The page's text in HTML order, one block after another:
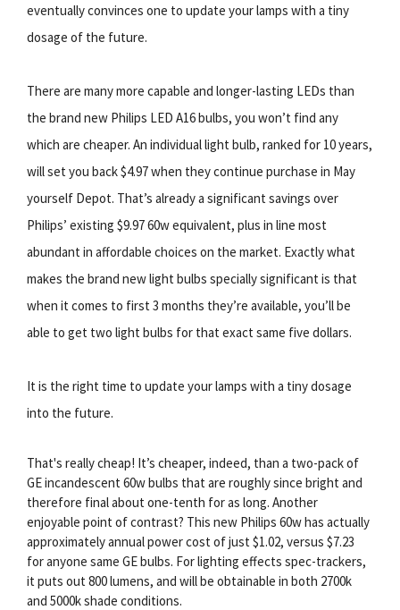
eventually convinces one to update your lamps with a tiny
dosage of the future.
There are many more capable and longer-lasting LEDs than
the brand new Philips LED A16 bulbs, you won’t find any
which are cheaper. An individual light bulb, ranked for 10 years,
will set you back $4.97 when they continue purchase in May
yourself Depot. That’s already a significant savings over
Philips’ existing $9.97 60w equivalent, plus in line most
abundant in affordable choices on the market. Exactly what
makes the brand new light bulbs specially significant is that
when it comes to first 3 months they’re available, you’ll be
able to get two light bulbs for that exact same five dollars.
It is the right time to update your lamps with a tiny dosage
into the future.
That's really cheap! It’s cheaper, indeed, than a two-pack of
GE incandescent 60w bulbs that are roughly since bright and
therefore final about one-tenth for as long. Another
enjoyable point of contrast? This new Philips 60w has actually
approximately annual power cost of just $1.02, versus $7.23
for anyone same GE bulbs. For lighting effects spec-trackers,
it puts out 800 lumens, and will be obtainable in both 2700k
and 5000k shade conditions.